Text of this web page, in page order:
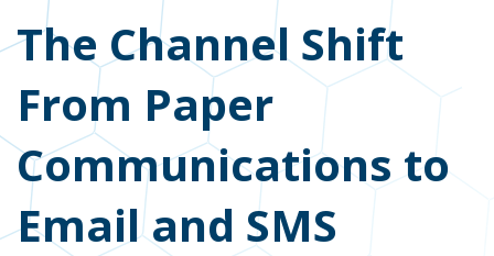
The Channel Shift
From Paper
Communications to
Email and SMS